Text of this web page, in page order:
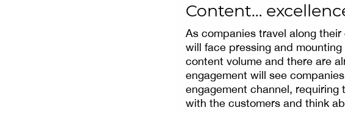
Content…
As companies travel along
will face pressing and
content volume and there are
engagement will see
engagement channel,
with the customers and think